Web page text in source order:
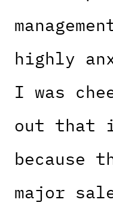
highly
I was
out that
because
major